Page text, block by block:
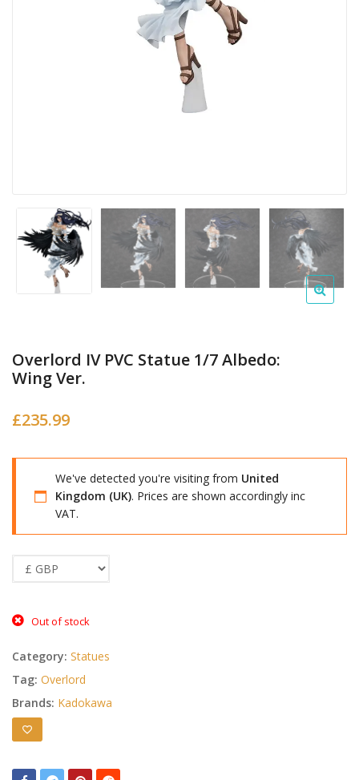
Overlord IV PVC Statue 1/7 Albedo:
Wing Ver.
£235.99
We've detected you're visiting from United
Kingdom (UK). Prices are shown accordingly inc
VAT.
Out of stock
Category: Statues
Tag: Overlord
Brands: Kadokawa